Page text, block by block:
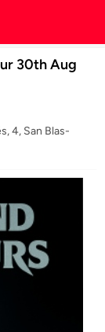
30th Aug
4, San Blas-